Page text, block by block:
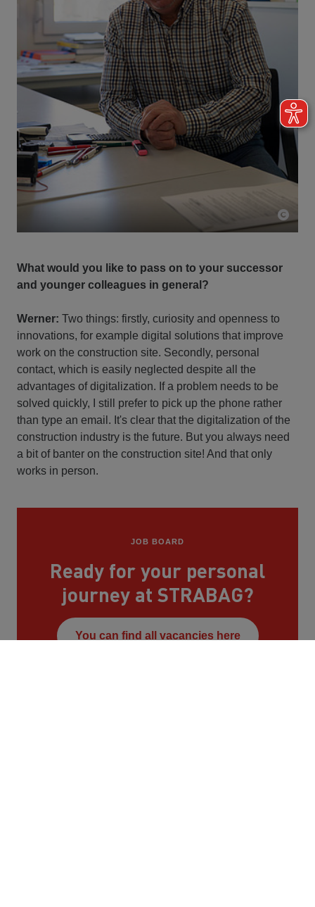
What would you like to pass on to your successor
and younger colleagues in general?
Werner: Two things: firstly, curiosity and openness to
innovations, for example digital solutions that improve
work on the construction site. Secondly, personal
contact, which is easily neglected despite all the
advantages of digitalization. If a problem needs to be
solved quickly, I still prefer to pick up the phone rather
than type an email. It's clear that the digitalization of the
construction industry is the future. But you always need
a bit of banter on the construction site! And that only
works in person.
JOB BOARD
Ready for your personal
journey at STRABAG?
You can find all vacancies here